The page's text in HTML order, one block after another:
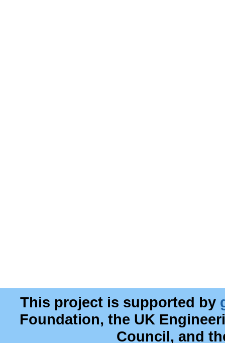
This project is supported by
Foundation, the UK
Council, and